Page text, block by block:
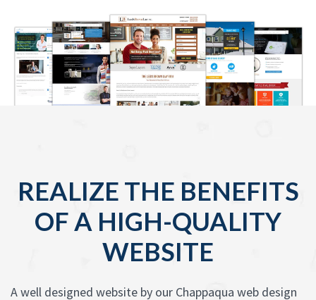
REALIZE THE BENEFITS
OF A HIGH-QUALITY
WEBSITE
A well designed website by our Chappaqua web design